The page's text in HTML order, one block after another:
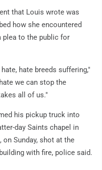
that Louis wrote was
how she encountered
plea to the public for
hate breeds suffering,"
we can stop the
all of us."
his pickup truck into
day Saints chapel in
on Sunday, shot at the
with fire, police said.